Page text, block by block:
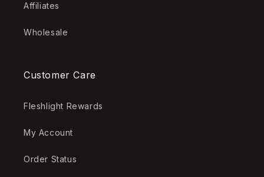
Affiliates
Wholesale
Customer Care
Fleshlight Rewards
My Account
Order Status